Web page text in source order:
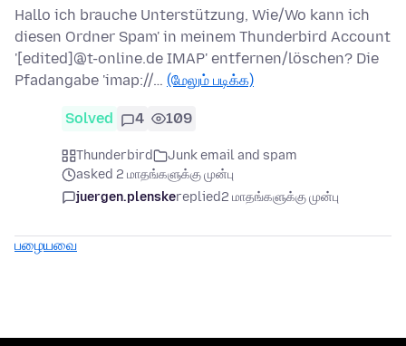
Hallo ich brauche Unterstützung, Wie/Wo kann ich
diesen Ordner Spam' in meinem Thunderbird Account
'[edited]@t-online.de IMAP' entfernen/löschen? Die
Pfadangabe 'imap://… (மேலும் படிக்க)
Solved 4 109
Thunderbird
Junk email and spam
asked 2 மாதங்களுக்கு முன்பு
juergen.plenskereplied2 மாதங்களுக்கு முன்பு
பழையவை